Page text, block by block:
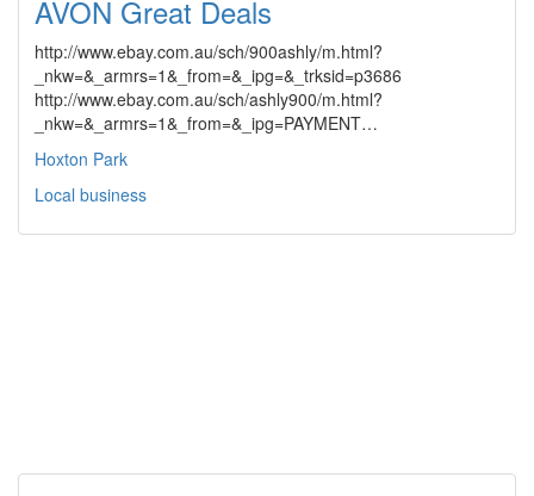
AVON Great Deals
http://www.ebay.com.au/sch/900ashly/m.html?
_nkw=&_armrs=1&_from=&_ipg=&_trksid=p3686
http://www.ebay.com.au/sch/ashly900/m.html?
_nkw=&_armrs=1&_from=&_ipg=PAYMENT…
Hoxton Park
Local business